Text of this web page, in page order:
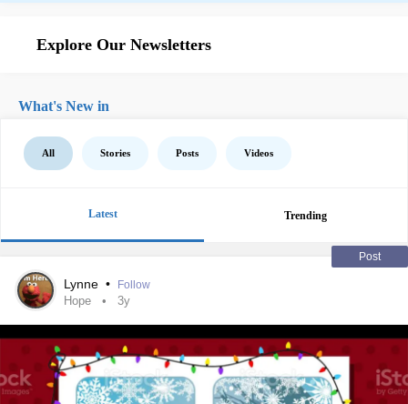
Explore Our Newsletters
What's New in
All Stories Posts Videos
Latest Trending
Post
Lynne • Follow
Hope 3y